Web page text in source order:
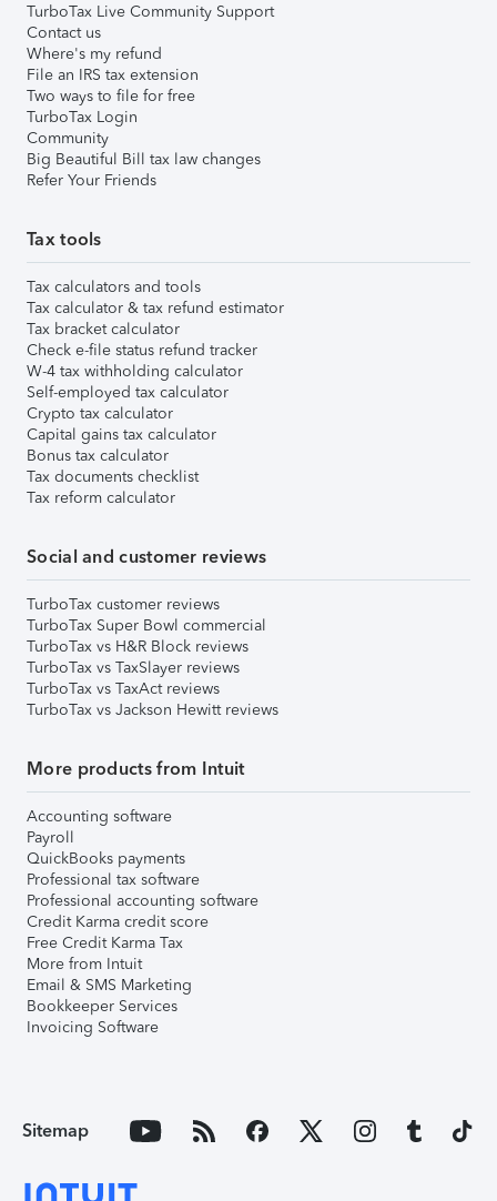
TurboTax Live Community Support
Contact us
Where's my refund
File an IRS tax extension
Two ways to file for free
TurboTax Login
Community
Big Beautiful Bill tax law changes
Refer Your Friends
Tax tools
Tax calculators and tools
Tax calculator & tax refund estimator
Tax bracket calculator
Check e-file status refund tracker
W-4 tax withholding calculator
Self-employed tax calculator
Crypto tax calculator
Capital gains tax calculator
Bonus tax calculator
Tax documents checklist
Tax reform calculator
Social and customer reviews
TurboTax customer reviews
TurboTax Super Bowl commercial
TurboTax vs H&R Block reviews
TurboTax vs TaxSlayer reviews
TurboTax vs TaxAct reviews
TurboTax vs Jackson Hewitt reviews
More products from Intuit
Accounting software
Payroll
QuickBooks payments
Professional tax software
Professional accounting software
Credit Karma credit score
Free Credit Karma Tax
More from Intuit
Email & SMS Marketing
Bookkeeper Services
Invoicing Software
Sitemap